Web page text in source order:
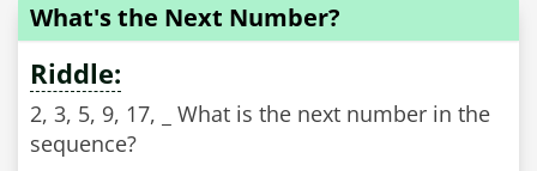
What's the Next Number?
Riddle:
2, 3, 5, 9, 17, _ What is the next number in the
sequence?